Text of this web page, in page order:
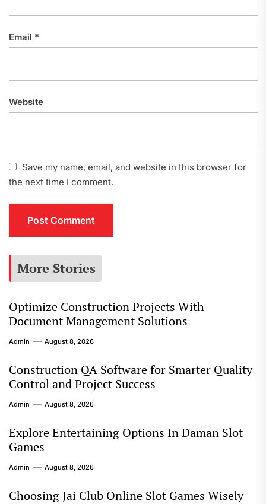
Email *
Website
Save my name, email, and website in this browser for
the next time I comment.
More Stories
Optimize Construction Projects With
Document Management Solutions
Admin August 8, 2026
Construction QA Software for Smarter Quality
Control and Project Success
Admin August 8, 2026
Explore Entertaining Options In Daman Slot
Games
Admin August 8, 2026
Choosing Jai Club Online Slot Games Wisely